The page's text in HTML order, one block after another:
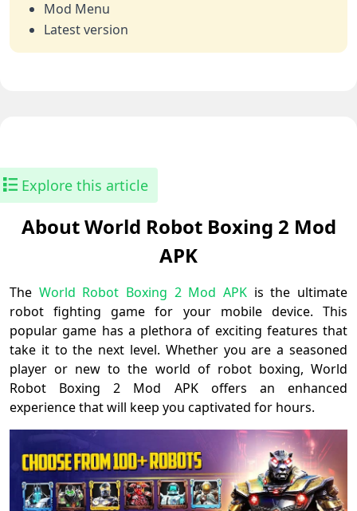
Mod Menu
Latest version
Explore this article
About World Robot Boxing 2 Mod
APK
The World Robot Boxing 2 Mod APK is the ultimate
robot fighting game for your mobile device. This
popular game has a plethora of exciting features that
take it to the next level. Whether you are a seasoned
player or new to the world of robot boxing, World
Robot Boxing 2 Mod APK offers an enhanced
experience that will keep you captivated for hours.